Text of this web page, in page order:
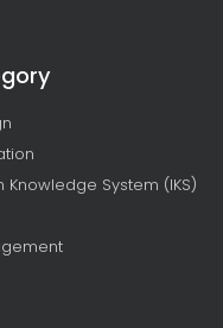
Knowledge System (IKS)